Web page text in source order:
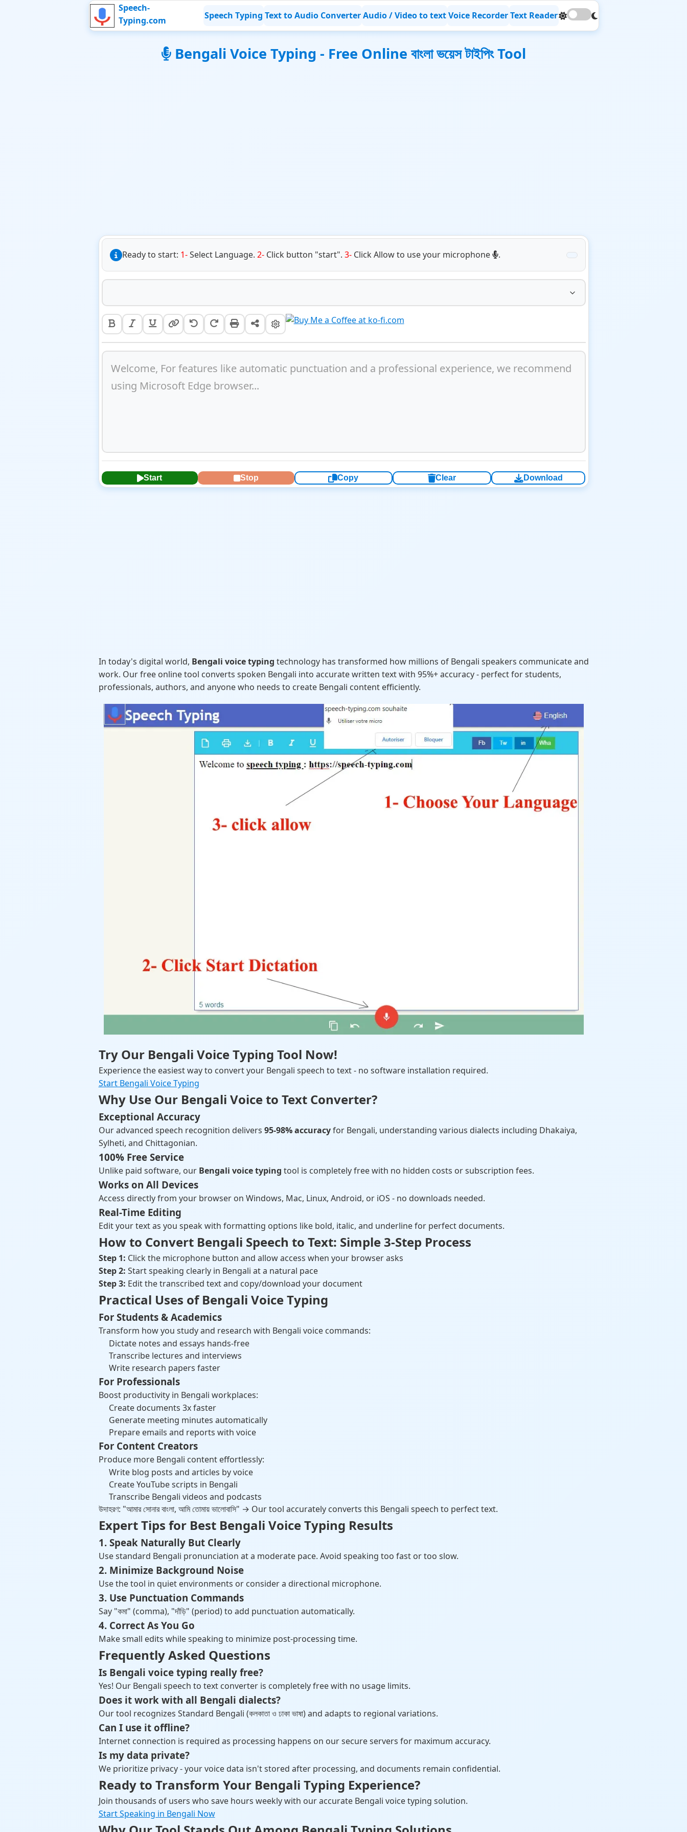
Speech-
Typing.com
Speech Typing Text to Audio Converter Audio / Video to text Voice Recorder Text Reader
Bengali Voice Typing - Free Online বাংলা ভয়েস টাইপিং Tool
Ready to start: 1-Select Language. 2-Click button "start". 3-Click Allow to use your microphone .
Start Stop Copy Clear Download
In today's digital world, Bengali voice typing technology has transformed how millions of Bengali speakers communicate and
work. Our free online tool converts spoken Bengali into accurate written text with 95%+ accuracy - perfect for students,
professionals, authors, and anyone who needs to create Bengali content efficiently.
Try Our Bengali Voice Typing Tool Now!
Experience the easiest way to convert your Bengali speech to text - no software installation required.
Start Bengali Voice Typing
Why Use Our Bengali Voice to Text Converter?
Exceptional Accuracy
Our advanced speech recognition delivers 95-98% accuracyfor Bengali, understanding various dialects including Dhakaiya,
Sylheti, and Chittagonian.
100% Free Service
Unlike paid software, our Bengali voice typing tool is completely free with no hidden costs or subscription fees.
Works on All Devices
Access directly from your browser on Windows, Mac, Linux, Android, or iOS - no downloads needed.
Real-Time Editing
Edit your text as you speak with formatting options like bold, italic, and underline for perfect documents.
How to Convert Bengali Speech to Text: Simple 3-Step Process
Step 1: Click the microphone button and allow access when your browser asks
Step 2: Start speaking clearly in Bengali at a natural pace
Step 3: Edit the transcribed text and copy/download your document
Practical Uses of Bengali Voice Typing
For Students & Academics
Transform how you study and research with Bengali voice commands:
Dictate notes and essays hands-free
Transcribe lectures and interviews
Write research papers faster
For Professionals
Boost productivity in Bengali workplaces:
Create documents 3x faster
Generate meeting minutes automatically
Prepare emails and reports with voice
For Content Creators
Produce more Bengali content effortlessly:
Write blog posts and articles by voice
Create YouTube scripts in Bengali
Transcribe Bengali videos and podcasts
উদাহরণ: "আমার সোনার বাংলা, আমি তোমায় ভালোবাসি" → Our tool accurately converts this Bengali speech to perfect text.
Expert Tips for Best Bengali Voice Typing Results
1. Speak Naturally But Clearly
Use standard Bengali pronunciation at a moderate pace. Avoid speaking too fast or too slow.
2. Minimize Background Noise
Use the tool in quiet environments or consider a directional microphone.
3. Use Punctuation Commands
Say "কমা" (comma), "দাঁড়ি" (period) to add punctuation automatically.
4. Correct As You Go
Make small edits while speaking to minimize post-processing time.
Frequently Asked Questions
Is Bengali voice typing really free?
Yes! Our Bengali speech to text converter is completely free with no usage limits.
Does it work with all Bengali dialects?
Our tool recognizes Standard Bengali (কলকাতা ও ঢাকা ভাষা) and adapts to regional variations.
Can I use it offline?
Internet connection is required as processing happens on our secure servers for maximum accuracy.
Is my data private?
We prioritize privacy - your voice data isn't stored after processing, and documents remain confidential.
Ready to Transform Your Bengali Typing Experience?
Join thousands of users who save hours weekly with our accurate Bengali voice typing solution.
Start Speaking in Bengali Now